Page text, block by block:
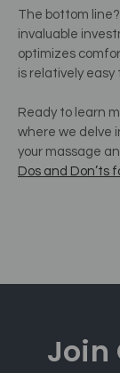
The bottom
invaluable
optimizes
is relatively easy
Ready to learn
where we delve
your massage
Dos and Don’ts
Join